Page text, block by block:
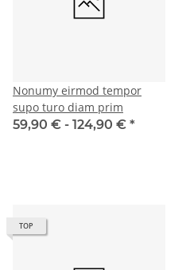
Nonumy eirmod tempor
supo turo diam prim
59,90 € - 124,90 € *
TOP